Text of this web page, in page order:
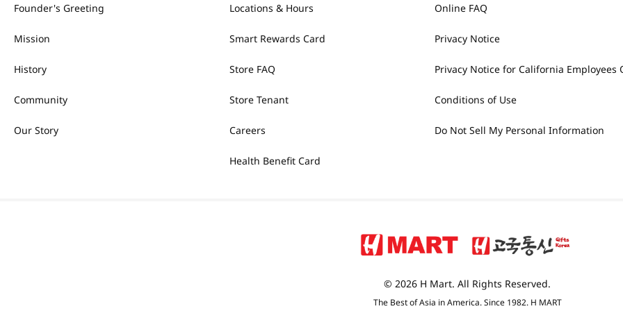
Founder's Greeting
Mission
History
Community
Our Story
Locations & Hours
Smart Rewards Card
Store FAQ
Store Tenant
Careers
Health Benefit Card
Online FAQ
Privacy Notice
Privacy Notice for California Employees
Conditions of Use
Do Not Sell My Personal Information
© 2026 H Mart. All Rights Reserved.
The Best of Asia in America. Since 1982. H MART